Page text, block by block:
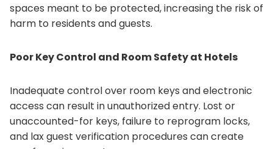
spaces meant to be protected, increasing the risk of
harm to residents and guests.
Poor Key Control and Room Safety at Hotels
Inadequate control over room keys and electronic
access can result in unauthorized entry. Lost or
unaccounted-for keys, failure to reprogram locks,
and lax guest verification procedures can create